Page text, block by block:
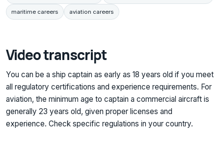
maritime careers aviation careers
Video transcript
You can be a ship captain as early as 18 years old if you meet
all regulatory certifications and experience requirements. For
aviation, the minimum age to captain a commercial aircraft is
generally 23 years old, given proper licenses and
experience. Check specific regulations in your country.